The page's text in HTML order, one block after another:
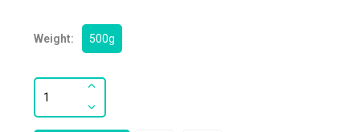
Weight: 500g